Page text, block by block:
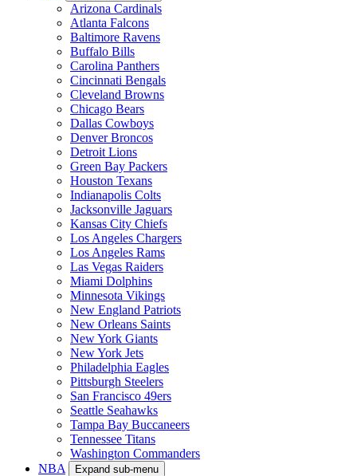
Arizona Cardinals
Atlanta Falcons
Baltimore Ravens
Buffalo Bills
Carolina Panthers
Cincinnati Bengals
Cleveland Browns
Chicago Bears
Dallas Cowboys
Denver Broncos
Detroit Lions
Green Bay Packers
Houston Texans
Indianapolis Colts
Jacksonville Jaguars
Kansas City Chiefs
Los Angeles Chargers
Los Angeles Rams
Las Vegas Raiders
Miami Dolphins
Minnesota Vikings
New England Patriots
New Orleans Saints
New York Giants
New York Jets
Philadelphia Eagles
Pittsburgh Steelers
San Francisco 49ers
Seattle Seahawks
Tampa Bay Buccaneers
Tennessee Titans
Washington Commanders
NBA
Expand sub-menu